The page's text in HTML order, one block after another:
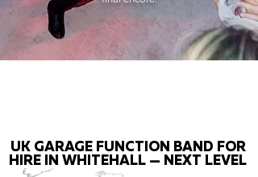
UK GARAGE FUNCTION BAND FOR
HIRE IN WHITEHALL — NEXT LEVEL